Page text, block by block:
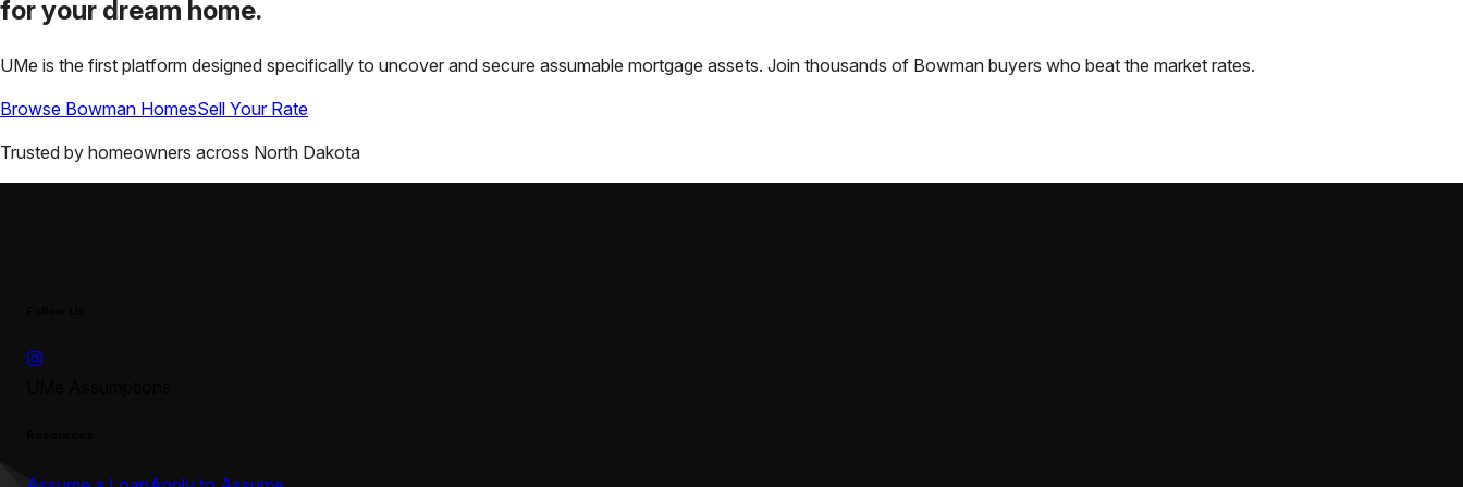
for your dream home.
UMe is the first platform designed specifically to uncover and secure assumable mortgage assets. Join thousands of Bowman buyers who beat the market rates.
Browse Bowman HomesSell Your Rate
Trusted by homeowners across North Dakota